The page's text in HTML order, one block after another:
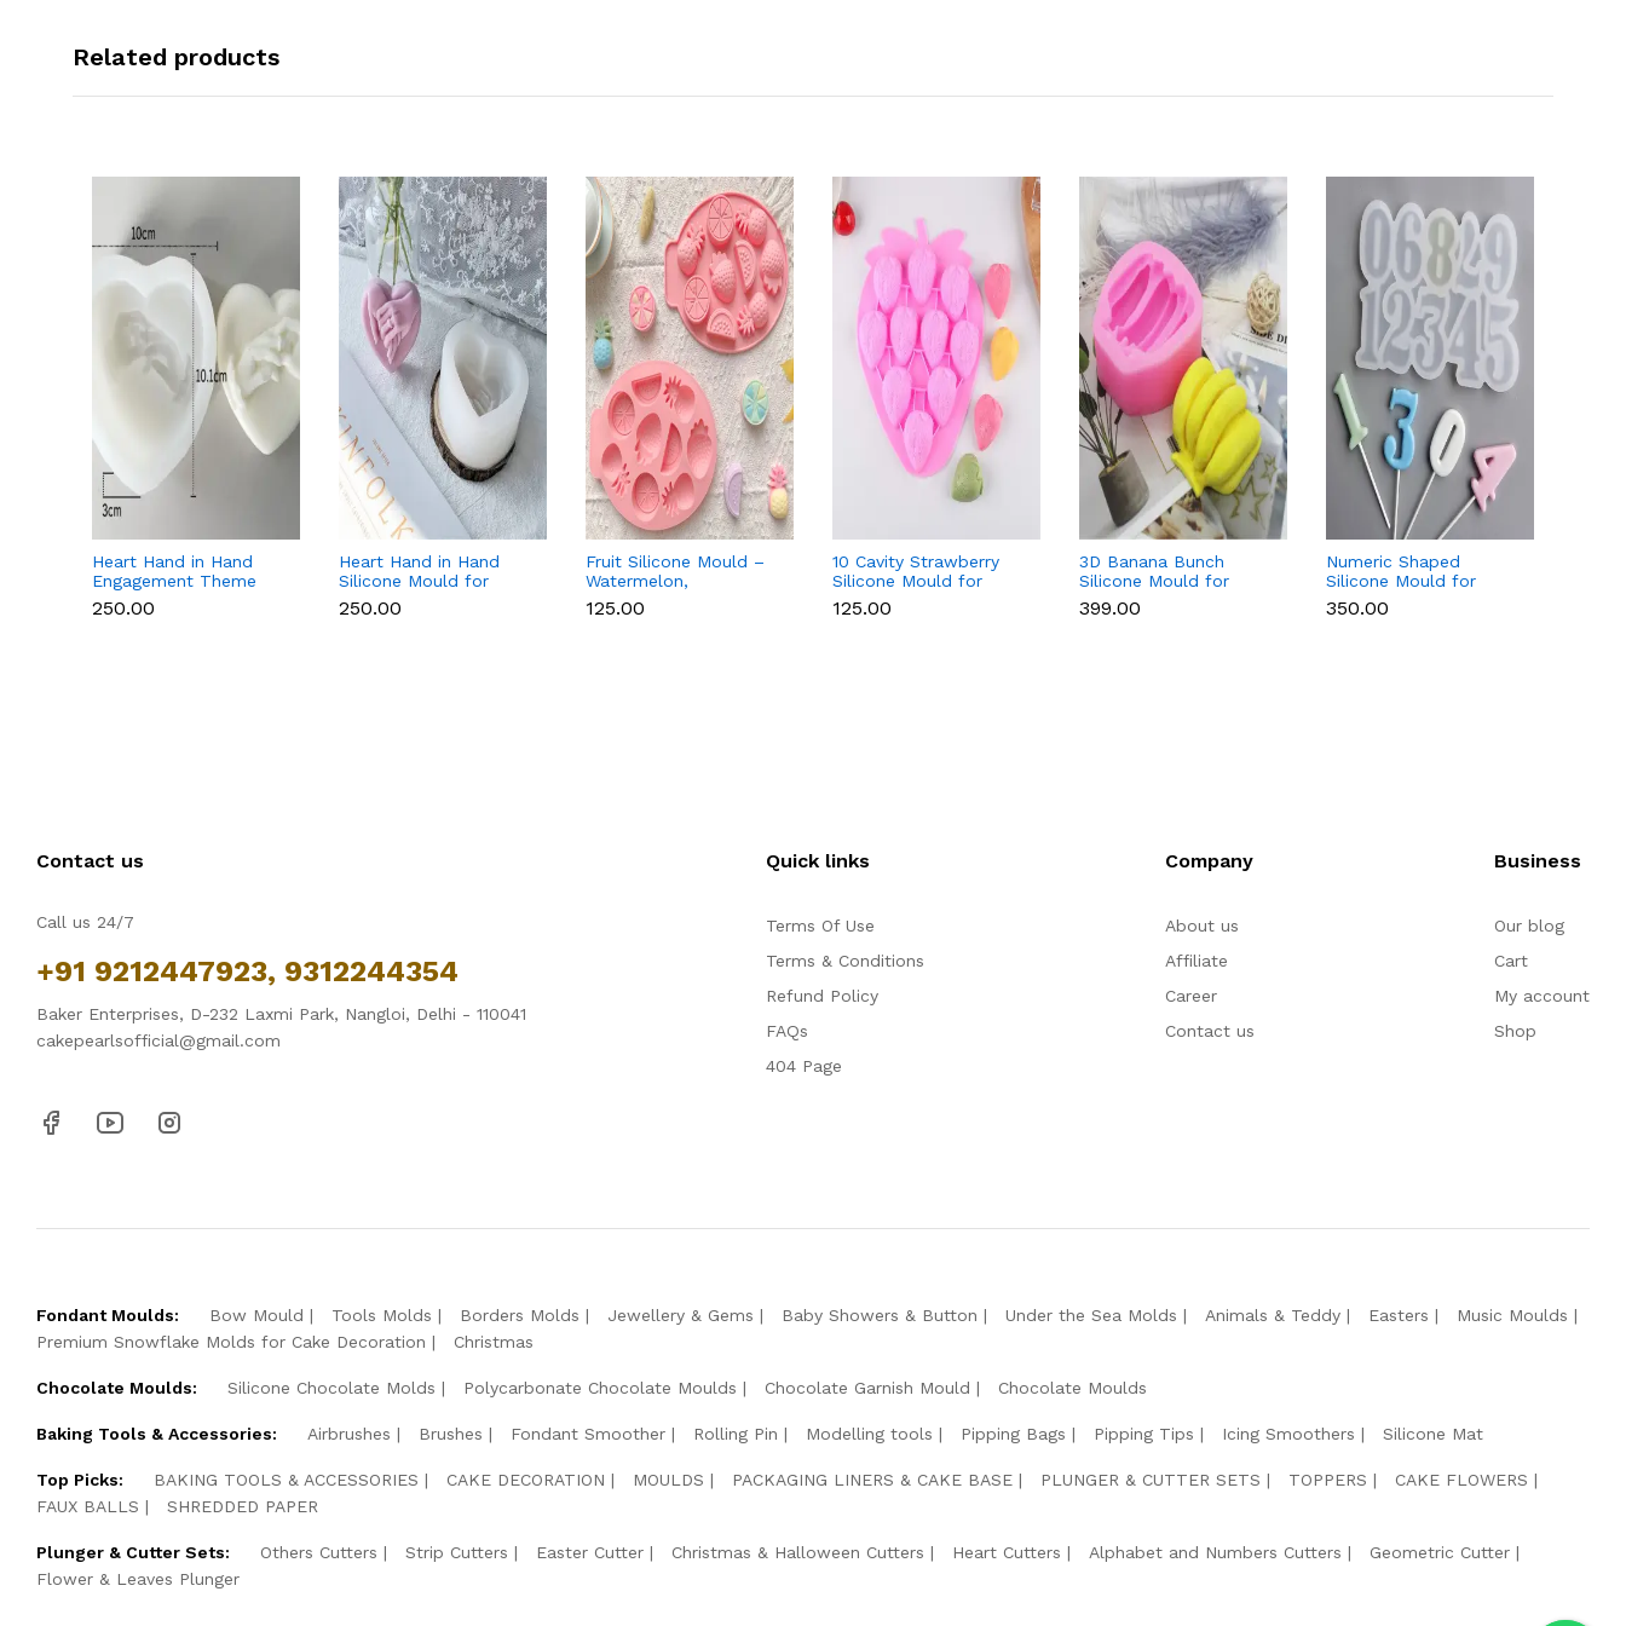
Related products
Heart Hand in Hand
Engagement Theme
Silicone Mould for
Candle, Soap &
₹250.00
Heart Hand in Hand
Silicone Mould for
Candle, Soap,
Chocolate & Resin
₹250.00
Fruit Silicone Mould –
Watermelon,
Strawberry & Lemon
for Chocolate, Soap &
₹125.00
10 Cavity Strawberry
Silicone Mould for
Chocolate, Soap &
Resin
₹125.00
3D Banana Bunch
Silicone Mould for
Chocolate, Candle,
Soap & Resin
₹399.00
Numeric Shaped
Silicone Mould for
Fondant, Popsicle,
Chocolate, Soap &
₹350.00
Contact us
Call us 24/7
+91 9212447923, 9312244354
Baker Enterprises, D-232 Laxmi Park, Nangloi, Delhi - 110041
cakepearlsofficial@gmail.com
Quick links
Terms Of Use
Terms & Conditions
Refund Policy
FAQs
404 Page
Company
About us
Affiliate
Career
Contact us
Business
Our blog
Cart
My account
Shop
Fondant Moulds: Bow Mould Tools Molds Borders Molds Jewellery & Gems Baby Showers & Button Under the Sea Molds Animals & Teddy Easters
Music Moulds
Premium Snowflake Molds for Cake Decoration
Christmas
Chocolate Moulds: Silicone Chocolate Molds Polycarbonate Chocolate Moulds Chocolate Garnish Mould Chocolate Moulds
Baking Tools & Accessories: Airbrushes Brushes Fondant Smoother Rolling Pin Modelling tools Pipping Bags Pipping Tips Icing Smoothers Silicone Mat
Top Picks: BAKING TOOLS & ACCESSORIES CAKE DECORATION MOULDS PACKAGING LINERS & CAKE BASE PLUNGER & CUTTER SETS TOPPERS
CAKE FLOWERS
FAUX BALLS
SHREDDED PAPER
Plunger & Cutter Sets: Others Cutters Strip Cutters Easter Cutter Christmas & Halloween Cutters Heart Cutters Alphabet and Numbers Cutters
Geometric Cutter
Flower & Leaves Plunger